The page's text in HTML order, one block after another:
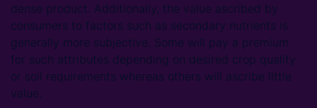
dense product. Additionally, the value ascribed by
consumers to factors such as secondary nutrients is
generally more subjective. Some will pay a premium
for such attributes depending on desired crop quality
or soil requirements whereas others will ascribe little
value.